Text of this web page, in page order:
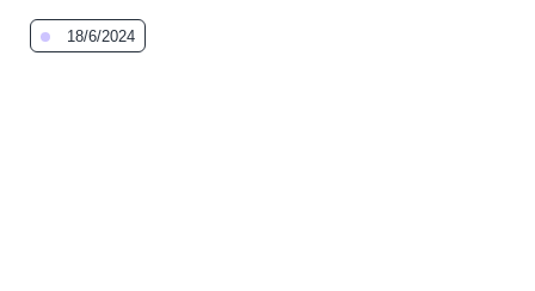
18/6/2024